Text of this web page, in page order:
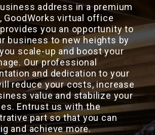
address in a premium
GoodWorks virtual office
you an opportunity to
business to new heights by
scale-up and boost your
Our professional
and dedication to your
reduce your costs, increase
value and stabilize your
Entrust us with the
part so that you can
and achieve more.